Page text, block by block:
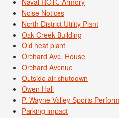
Noise Notices
North District Utility Plant
Oak Creek Building
Old heat plant
Orchard Ave. House
Orchard Avenue
Outside air shutdown
Owen Hall
P. Wayne Valley Sports
Parking impact